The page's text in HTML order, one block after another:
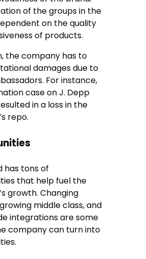
of the groups in the
on the quality
of products.
the company has to
damages due to
For instance,
case on J. Depp
in a loss in the
repo.
has tons of
that help fuel the
growth. Changing
middle class, and
integrations are some
company can turn into